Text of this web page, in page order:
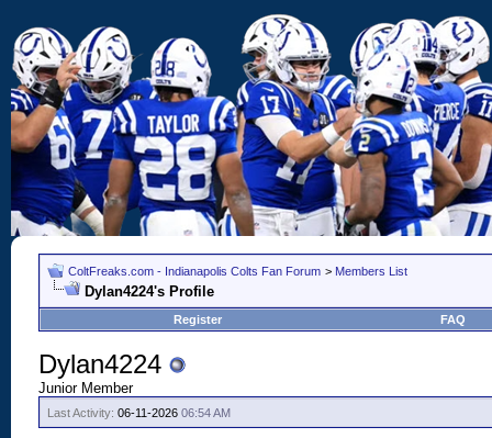
ColtFreaks.com - Indianapolis Colts Fan Forum > Members List
Dylan4224's Profile
Register FAQ
Dylan4224
Junior Member
Last Activity: 06-11-2026 06:54 AM